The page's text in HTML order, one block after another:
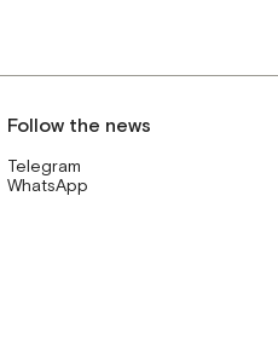
Follow the news
Telegram
WhatsApp